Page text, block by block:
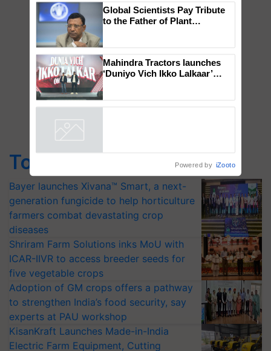
Top Stories
Bayer launches Xivana™ Smart, a next-
generation fungicide to help horticulture
farmers combat devastating crop
diseases
Shriram Farm Solutions inks MoU with
ICAR-IIVR to access breeder seeds for
five vegetable crops
Adoption of GM crops offers a pathway
to strengthen India’s food security, say
experts at PAU workshop
KisanKraft Launches Made-in-India
Electric Farm Equipment, Cutting
You might also like ×
Genomics in India, Prof.
Chittaranjan Kole